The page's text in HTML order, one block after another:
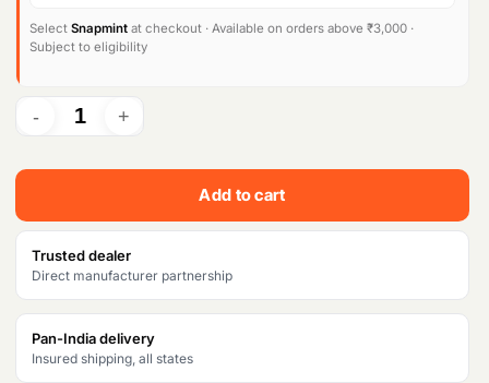
Select Snapmint at checkout · Available on orders above ₹3,000 ·
Subject to eligibility
Add to cart
Trusted dealer
Direct manufacturer partnership
Pan-India delivery
Insured shipping, all states